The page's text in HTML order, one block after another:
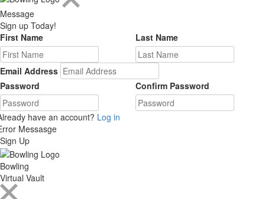
Message
Sign up Today!
First Name
Last Name
Email Address
Password
Confirm Password
have an account? Log in
Messasge
Sign Up
Bowling
Virtual Vault